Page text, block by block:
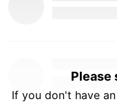
Please
If you don't have